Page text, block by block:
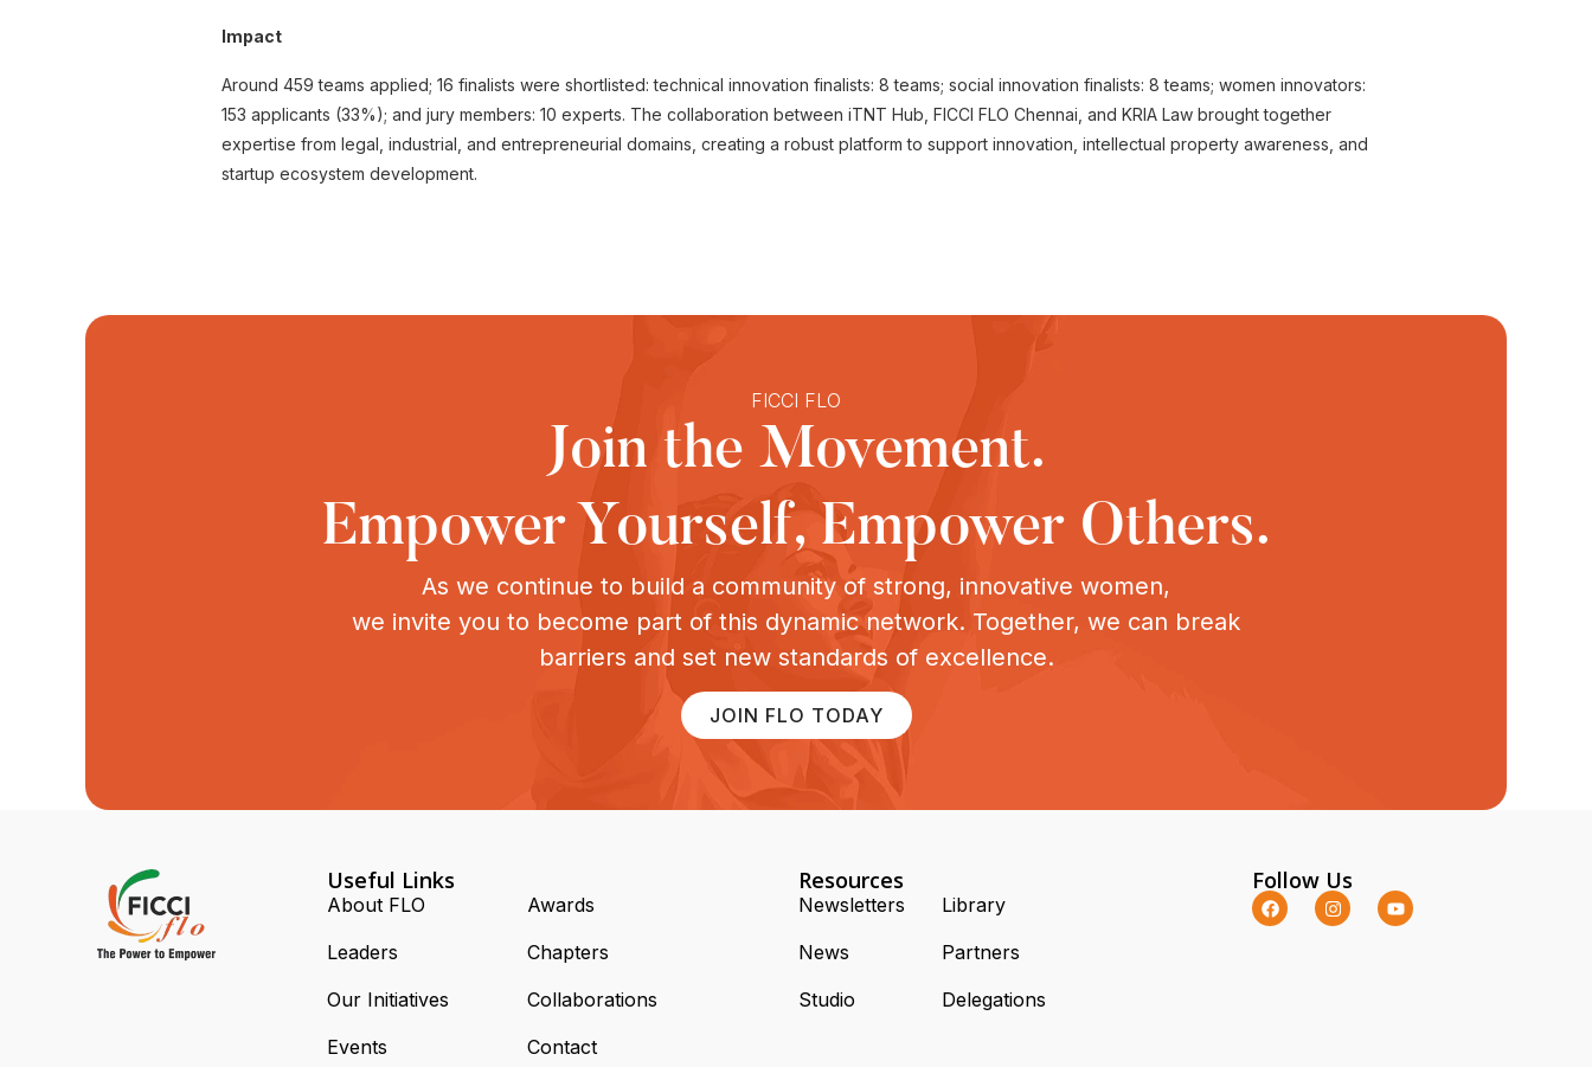
Impact
Around 459 teams applied; 16 finalists were shortlisted: technical innovation finalists: 8 teams; social innovation finalists: 8 teams; women innovators:
153 applicants (33%); and jury members: 10 experts. The collaboration between iTNT Hub, FICCI FLO Chennai, and KRIA Law brought together
expertise from legal, industrial, and entrepreneurial domains, creating a robust platform to support innovation, intellectual property awareness, and
startup ecosystem development.
FICCI FLO
Join the Movement.
Empower Yourself, Empower Others.
As we continue to build a community of strong, innovative women,
we invite you to become part of this dynamic network. Together, we can break
barriers and set new standards of excellence.
JOIN FLO TODAY
Useful Links
About FLO
Leaders
Our Initiatives
Events
Awards
Chapters
Collaborations
Contact
Resources
Newsletters
News
Studio
Library
Partners
Delegations
Follow Us